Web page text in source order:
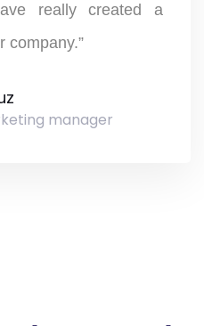
really created a
company.”
manager